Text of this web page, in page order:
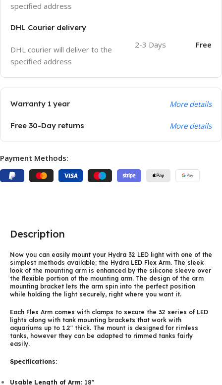
specified address
DHL Courier delivery
DHL courier will deliver to the
specified address
2-3 Days Free
Warranty 1 year More details
Free 30-Day returns More details
Payment Methods:
Description
Now you can easily mount your Hydra 32 LED light with one of the
simplest methods available; the Hydra LED Flex Arm. The sleek
look of the mounting arm is enhanced by the silicone sleeve over
the flexible portion of the mounting arm. The design of the arm
mounting bracket lets the arm spin into the perfect position
while holding the light securely, right where you want it.
Each Flex Arm comes with clamps to secure the 32 series of LED
lights along with tank mounting brackets that work with
aquariums up to 1.2″ thick. The mount is designed for rimless
tanks, however they can be adapted to rimmed tanks fairly
easily.
Specifications:
Usable Length of Arm: 18″